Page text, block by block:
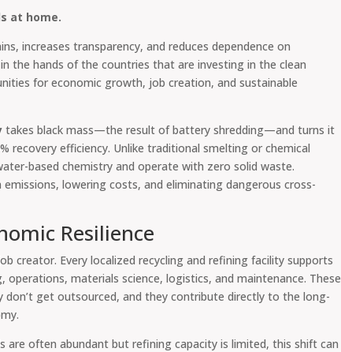
at home.
increases transparency, and reduces dependence on
the hands of the countries that are investing in the clean
for economic growth, job creation, and sustainable
takes black mass—the result of battery shredding—and turns it
recovery efficiency. Unlike traditional smelting or chemical
based chemistry and operate with zero solid waste.
lowering costs, and eliminating dangerous cross-
Resilience
creator. Every localized recycling and refining facility supports
materials science, logistics, and maintenance. These
get outsourced, and they contribute directly to the long-
are often abundant but refining capacity is limited, this shift can